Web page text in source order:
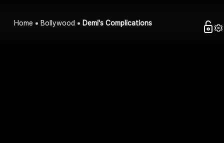
Home Bollywood Demi's Complications